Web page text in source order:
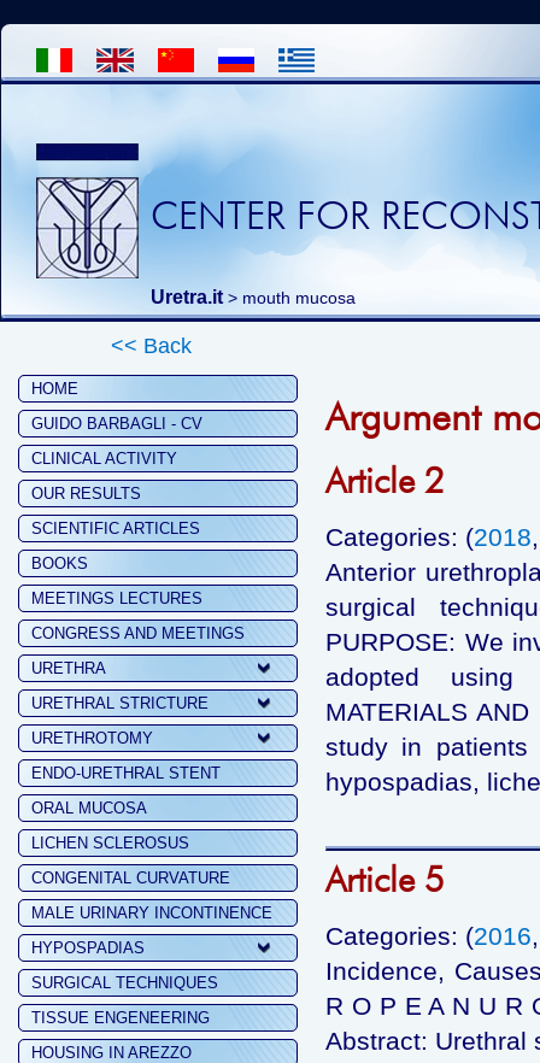
CENTER FOR
Uretra.it > mouth mucosa
<< Back
HOME
GUIDO BARBAGLI - CV
CLINICAL ACTIVITY
OUR RESULTS
SCIENTIFIC ARTICLES
BOOKS
MEETINGS LECTURES
CONGRESS AND MEETINGS
URETHRA
URETHRAL STRICTURE
URETHROTOMY
ENDO-URETHRAL STENT
ORAL MUCOSA
LICHEN SCLEROSUS
CONGENITAL CURVATURE
MALE URINARY INCONTINENCE
HYPOSPADIAS
SURGICAL TECHNIQUES
TISSUE ENGENEERING
HOUSING IN AREZZO
Argument
Article 2
Categories: (2018
Anterior
surgical
PURPOSE: We
adopted using
MATERIALS
study in patients
hypospadias,
Article 5
Categories: (2016
Incidence,
R O P E A N U R
Abstract: Urethral